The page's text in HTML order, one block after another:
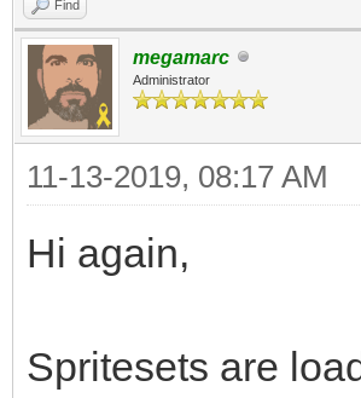
Find
megamarc
Administrator
11-13-2019, 08:17 AM
Hi again,
Spritesets are